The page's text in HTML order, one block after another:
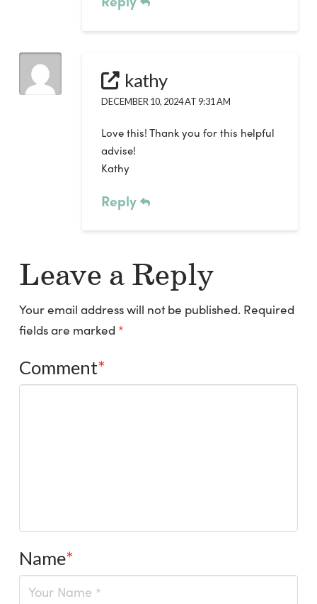
kathy
DECEMBER 10, 2024 AT 9:31 AM
Love this! Thank you for this helpful
advise!
Kathy
Reply
Leave a Reply
Your email address will not be published. Required
fields are marked *
Comment*
Name*